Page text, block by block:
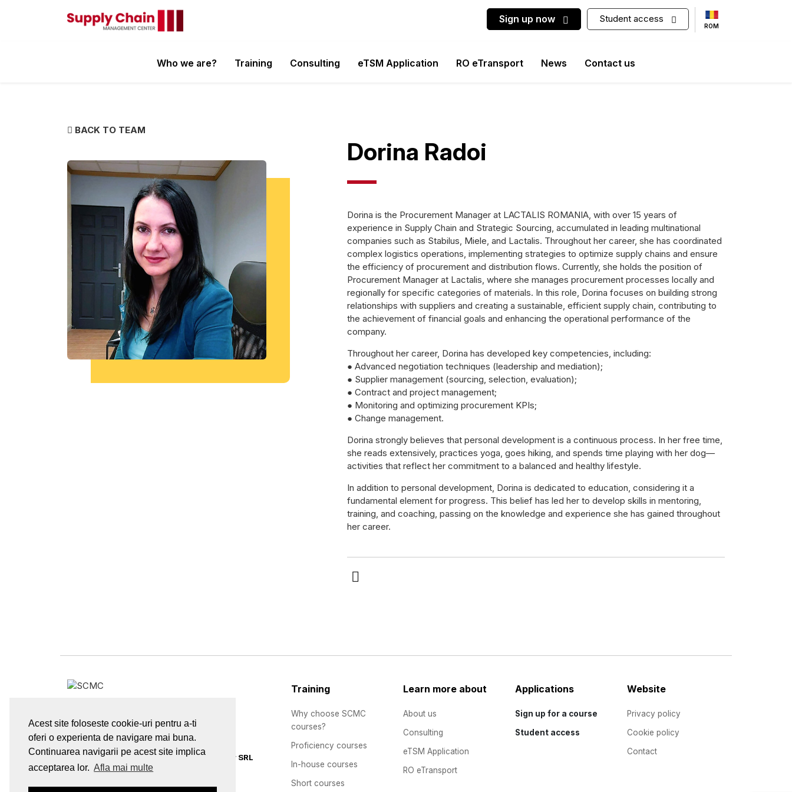
Acest site foloseste cookie-uri pentru a-ti
oferi o experienta de navigare mai buna.
Continuarea navigarii pe acest site implica
acceptarea lor. Afla mai multe
Sign up now Student access
ROM
Who we are? Training Consulting eTSM Application RO eTransport News Contact us
BACK TO TEAM
Dorina Radoi
Dorina is the Procurement Manager at LACTALIS ROMANIA, with over 15 years of
experience in Supply Chain and Strategic Sourcing, accumulated in leading multinational
companies such as Stabilus, Miele, and Lactalis. Throughout her career, she has coordinated
complex logistics operations, implementing strategies to optimize supply chains and ensure
the efficiency of procurement and distribution flows. Currently, she holds the position of
Procurement Manager at Lactalis, where she manages procurement processes locally and
regionally for specific categories of materials. In this role, Dorina focuses on building strong
relationships with suppliers and creating a sustainable, efficient supply chain, contributing to
the achievement of financial goals and enhancing the operational performance of the
company.
Throughout her career, Dorina has developed key competencies, including:
● Advanced negotiation techniques (leadership and mediation);
● Supplier management (sourcing, selection, evaluation);
● Contract and project management;
● Monitoring and optimizing procurement KPIs;
● Change management.
Dorina strongly believes that personal development is a continuous process. In her free time,
she reads extensively, practices yoga, goes hiking, and spends time playing with her dog—
activities that reflect her commitment to a balanced and healthy lifestyle.
In addition to personal development, Dorina is dedicated to education, considering it a
fundamental element for progress. This belief has led her to develop skills in mentoring,
training, and coaching, passing on the knowledge and experience she has gained throughout
her career.
© 2026Supply Chain Management Center SRL
Training
Why choose SCMC
courses?
Proficiency courses
In-house courses
Short courses
Learn more about
About us
Consulting
eTSM Application
RO eTransport
Applications
Sign up for a course
Student access
Website
Privacy policy
Cookie policy
Contact